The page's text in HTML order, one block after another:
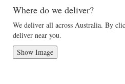
Where do we deliver?
We deliver all across Australia. By
deliver near you.
Show Image